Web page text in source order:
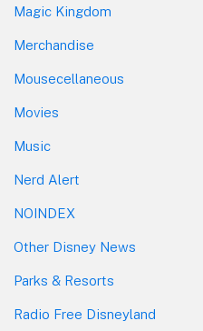
Magic Kingdom
Merchandise
Mousecellaneous
Movies
Music
Nerd Alert
NOINDEX
Other Disney News
Parks & Resorts
Radio Free Disneyland